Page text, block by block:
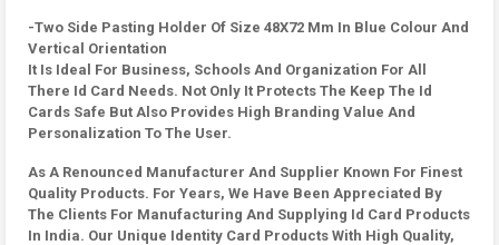
-Two Side Pasting Holder Of Size 48X72 Mm In Blue Colour And
Vertical Orientation
It Is Ideal For Business, Schools And Organization For All
There Id Card Needs. Not Only It Protects The Keep The Id
Cards Safe But Also Provides High Branding Value And
Personalization To The User.
As A Renounced Manufacturer And Supplier Known For Finest
Quality Products. For Years, We Have Been Appreciated By
The Clients For Manufacturing And Supplying Id Card Products
In India. Our Unique Identity Card Products With High Quality,